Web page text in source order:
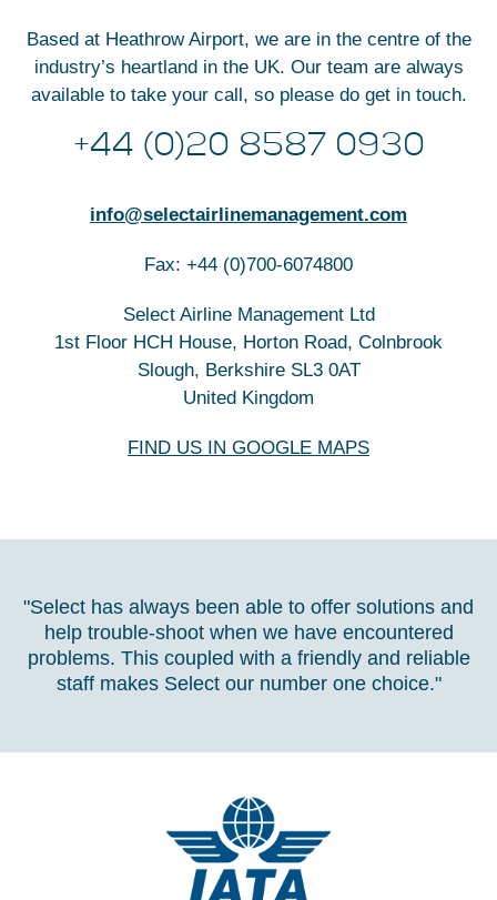
Based at Heathrow Airport, we are in the centre of the
industry’s heartland in the UK. Our team are always
available to take your call, so please do get in touch.
+44 (0)20 8587 0930
info@selectairlinemanagement.com
Fax: +44 (0)700-6074800
Select Airline Management Ltd
1st Floor HCH House, Horton Road, Colnbrook
Slough, Berkshire SL3 0AT
United Kingdom
FIND US IN GOOGLE MAPS
"Select has always been able to offer solutions and
help trouble-shoot when we have encountered
problems. This coupled with a friendly and reliable
staff makes Select our number one choice."